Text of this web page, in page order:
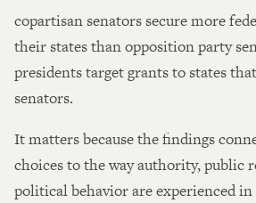
copartisan senators secure more
their states than opposition party
presidents target grants to states
senators.
It matters because the findings
choices to the way authority, public
political behavior are experienced in